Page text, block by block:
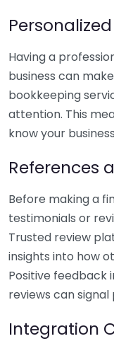
Having a
business can
bookkeeping
attention. This
know your
References
Before making a
testimonials or
Trusted review
insights into how
Positive feedback
reviews can
Integration